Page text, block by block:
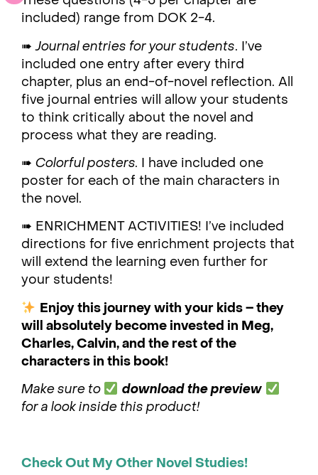
included) range from DOK 2-4.
➠Journal entries for your students. I’ve
included one entry after every third
chapter, plus an end-of-novel reflection. All
five journal entries will allow your students
to think critically about the novel and
process what they are reading.
➠ Colorful posters. I have included one
poster for each of the main characters in
the novel.
➠ ENRICHMENT ACTIVITIES! I’ve included
directions for five enrichment projects that
will extend the learning even further for
your students!
Enjoy this journey with your kids – they
will absolutely become invested in Meg,
Charles, Calvin, and the rest of the
characters in this book!
Make sure to
download the preview
for a look inside this product!
Check Out My Other Novel Studies!